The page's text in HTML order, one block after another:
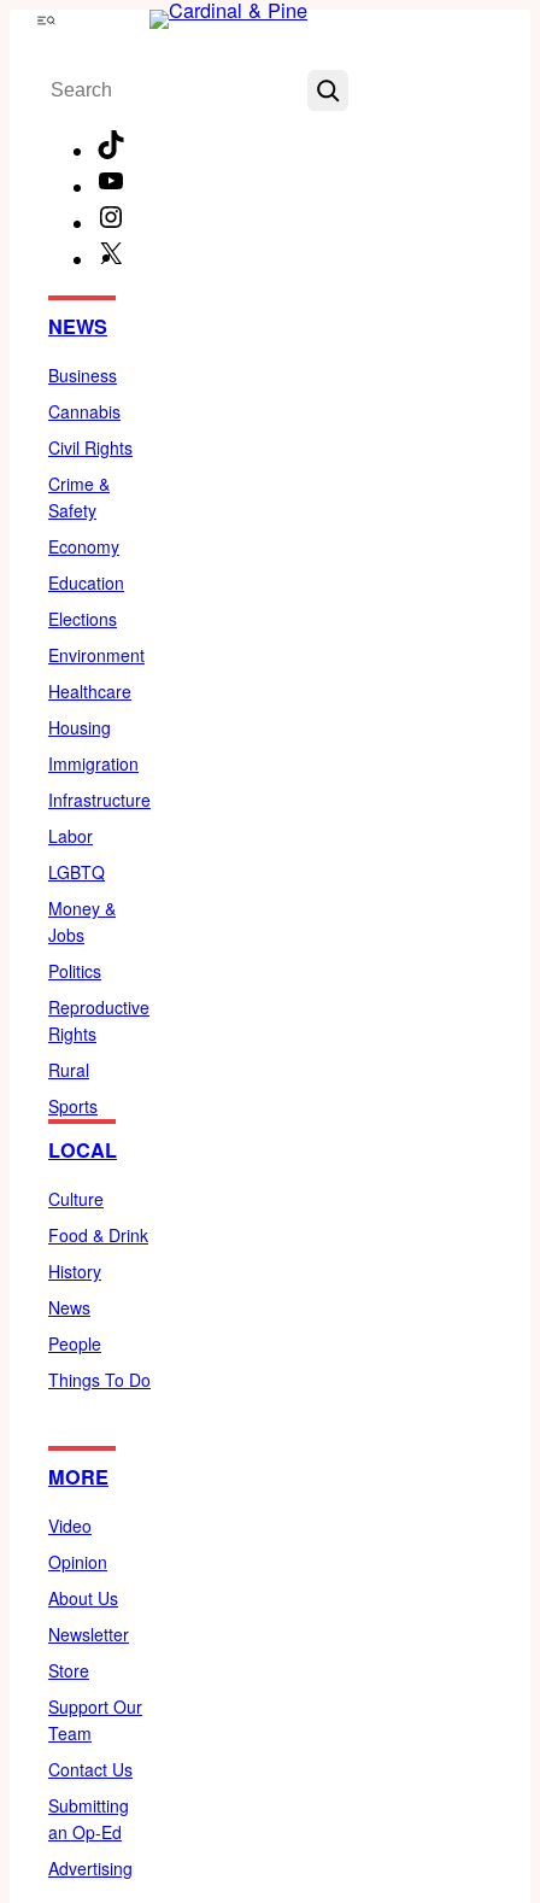
Skip
content
Menu
Search
NEWS
Business
Cannabis
Civil Rights
Crime &
Safety
Economy
Education
Elections
Environment
Healthcare
Housing
Immigration
Infrastructure
Labor
LGBTQ
Money &
Jobs
Politics
Reproductive
Rights
Rural
Sports
LOCAL
Culture
Food & Drink
History
News
People
Things To Do
MORE
Video
Opinion
About Us
Newsletter
Store
Support Our
Team
Contact Us
Submitting
an Op-Ed
Advertising